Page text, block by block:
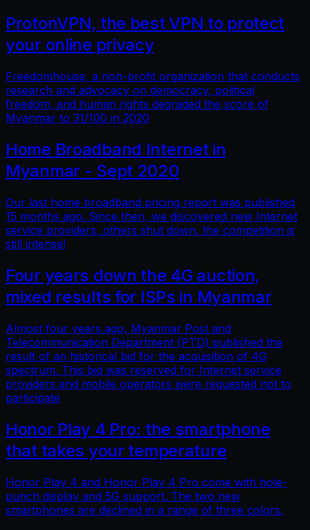
ProtonVPN, the best VPN to protect
your online privacy
Freedomhouse, a non-profit organization that conducts
research and advocacy on democracy, political
freedom, and human rights degraded the score of
Myanmar to 31/100 in 2020
Home Broadband Internet in
Myanmar - Sept 2020
Our last home broadband pricing report was published
15 months ago. Since then, we discovered new Internet
service providers, others shut down, the competition is
still intense!
Four years down the 4G auction,
mixed results for ISPs in Myanmar
Almost four years ago, Myanmar Post and
Telecommunication Department (PTD) published the
result of an historical bid for the acquisition of 4G
spectrum. This bid was reserved for Internet service
providers and mobile operators were requested not to
participate
Honor Play 4 Pro: the smartphone
that takes your temperature
Honor Play 4 and Honor Play 4 Pro come with hole-
punch display and 5G support. The two new
smartphones are declined in a range of three colors.